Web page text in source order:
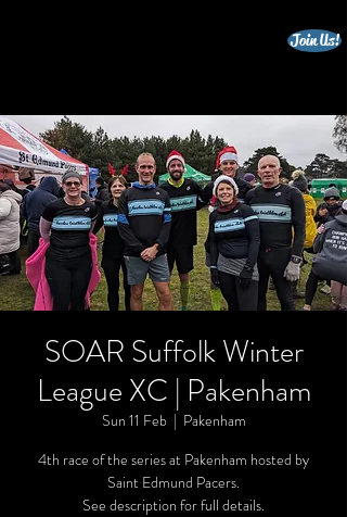
Join Us!
SOAR Suffolk Winter
League XC | Pakenham
Sun 11 Feb
  |
Pakenham
4th race of the series at Pakenham hosted by
Saint Edmund Pacers.
See description for full details.